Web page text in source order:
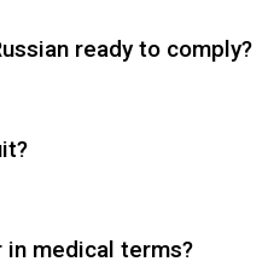
ready to comply?
in medical terms?